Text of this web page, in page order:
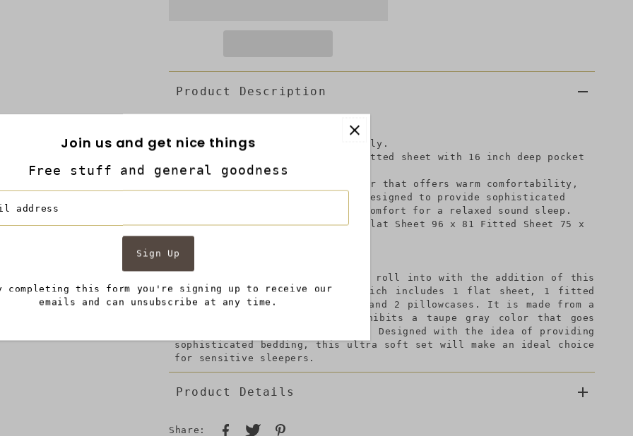
Product Description
4 piece full size sheet set only.
It includes 1 flat sheet, 1 fitted sheet with 16 inch deep pocket
and 2 pillowcases.
Made from ultra soft microfiber that offers warm comfortability,
accented with taupe gray color.Designed to provide sophisticated
bedding and offers the desired comfort for a relaxed sound sleep.
Product Dimension in inches: Flat Sheet 96 x 81 Fitted Sheet 75 x
54 Pillowcases 30 x 20
Make your bed a cozier place to roll into with the addition of this
full size 4 piece sheet set which includes 1 flat sheet, 1 fitted
sheet with 16 inch deep pocket and 2 pillowcases. It is made from a
good quality microfiber and exhibits a taupe gray color that goes
perfectly with all decor styles. Designed with the idea of providing
sophisticated bedding, this ultra soft set will make an ideal choice
for sensitive sleepers.
Product Details
Share:
Join us and get nice things
Free stuff and general goodness
completing this form you're signing up to receive our
emails and can unsubscribe at any time.